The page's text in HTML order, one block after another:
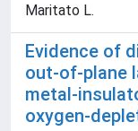
Maritato L.
Evidence of
out-of-plane
metal-
oxygen-